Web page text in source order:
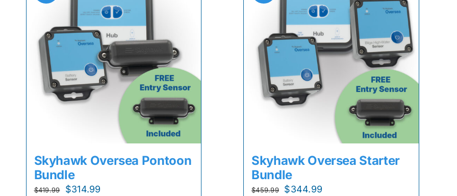
Skyhawk Oversea Pontoon
Bundle
$419.99
Original
$314.99
Skyhawk Oversea Starter
Bundle
$459.99
Original
$344.99